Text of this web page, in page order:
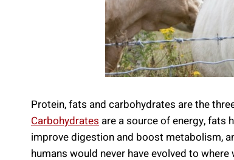
Protein, fats and carbohydrates are the
Carbohydrates are a source of energy, fats
improve digestion and boost metabolism,
humans would never have evolved to